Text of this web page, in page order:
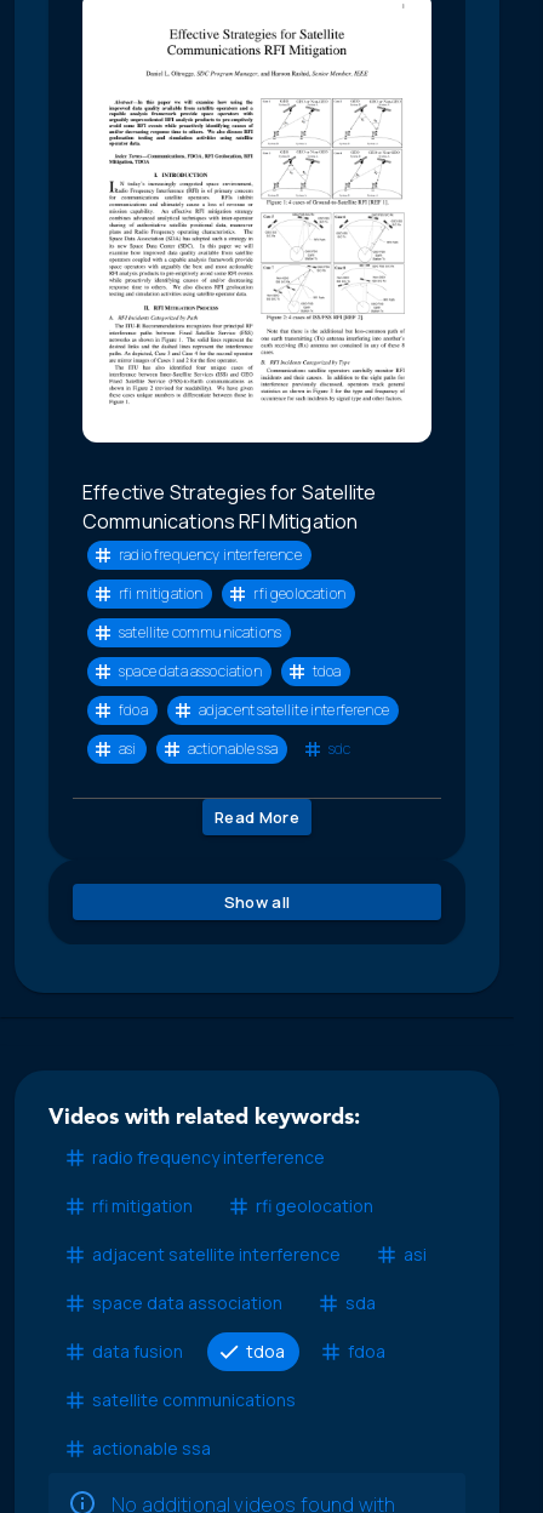
Effective Strategies for Satellite
Communications RFI Mitigation
radio frequency interference
rfi mitigation
rfi geolocation
satellite communications
space data association
tdoa
fdoa
adjacent satellite interference
asi
actionable ssa sdc
Read More
Show all
Videos with related keywords:
radio frequency interference
rfi mitigation rfi geolocation
adjacent satellite interference asi
space data association sda
data fusion tdoa fdoa
satellite communications
actionable ssa
No additional videos found with